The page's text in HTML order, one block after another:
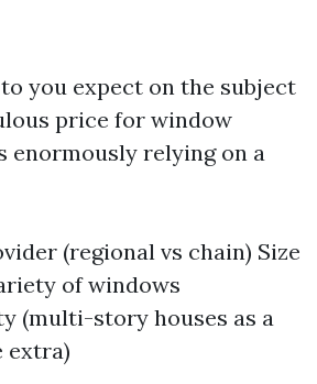
you expect on the subject
price for window
enormously relying on a
(regional vs chain) Size
of windows
(multi-story houses as a
extra)